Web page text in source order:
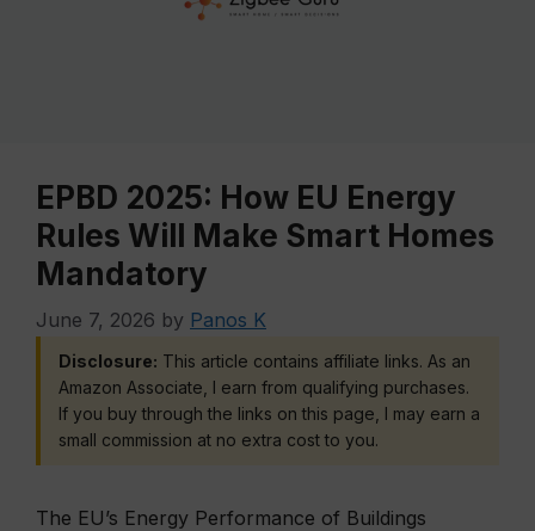
EPBD 2025: How EU Energy
Rules Will Make Smart Homes
Mandatory
June 7, 2026 by Panos K
Disclosure: This article contains affiliate links. As an
Amazon Associate, I earn from qualifying purchases.
If you buy through the links on this page, I may earn a
small commission at no extra cost to you.
The EU’s Energy Performance of Buildings